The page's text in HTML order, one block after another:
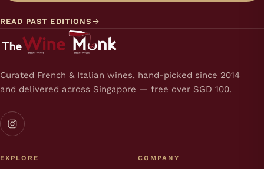
READ PAST EDITIONS
Curated French & Italian wines, hand-picked since 2014
and delivered across Singapore — free over SGD 100.
EXPLORE COMPANY